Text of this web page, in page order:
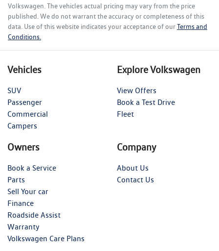
Volkswagen . The vehicles actual pricing may vary from the price
published. We do not warrant the accuracy or completeness of this
data. Use of this website indicates your acceptance of ourTerms and
Conditions.
Vehicles
SUV
Passenger
Commercial
Campers
Explore Volkswagen
View Offers
Book a Test Drive
Fleet
Owners
Book a Service
Parts
Sell Your car
Finance
Roadside Assist
Warranty
Volkswagen Care Plans
Company
About Us
Contact Us